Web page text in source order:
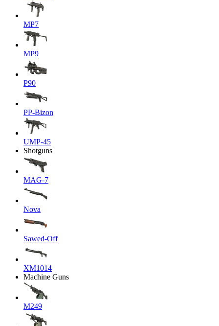
MP7
MP9
P90
PP-Bizon
UMP-45
Shotguns
MAG-7
Nova
Sawed-Off
XM1014
Machine Guns
M249